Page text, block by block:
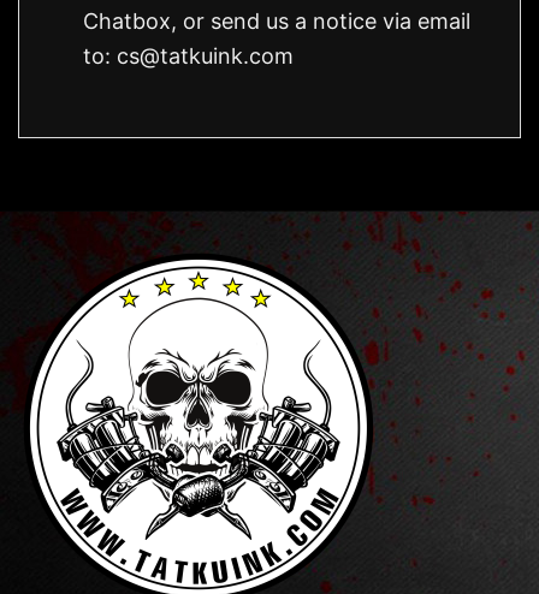
Chatbox, or send us a notice via email
to: cs@tatkuink.com